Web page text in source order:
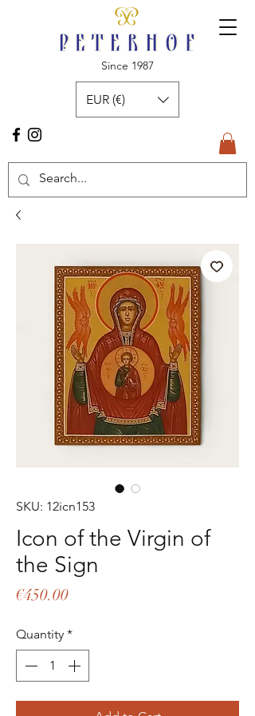
Since 1987
EUR (€)
SKU: 12icn153
Icon of the Virgin of
the Sign
€450.00Price
Quantity *